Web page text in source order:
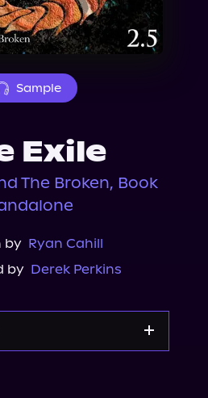
Sample
Exile
The Broken, Book
by Ryan Cahill
by Derek Perkins